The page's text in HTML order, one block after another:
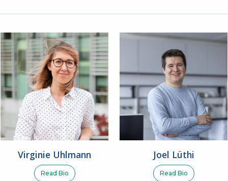
Virginie Uhlmann
Read Bio
Joel Lüthi
Read Bio